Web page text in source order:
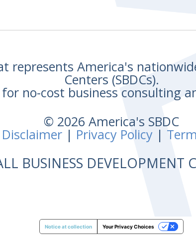
represents America's
Centers (SBDCs).
no-cost business consulting
© 2026 America's SBDC
| Privacy Policy|
BUSINESS DEVELOPMENT
Notice at collection Your Privacy Choices